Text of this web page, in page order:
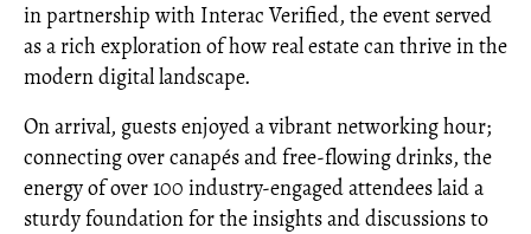
in partnership with Interac Verified, the event served
as a rich exploration of how real estate can thrive in the
modern digital landscape.
On arrival, guests enjoyed a vibrant networking hour;
connecting over canapés and free-flowing drinks, the
energy of over 100 industry-engaged attendees laid a
sturdy foundation for the insights and discussions to